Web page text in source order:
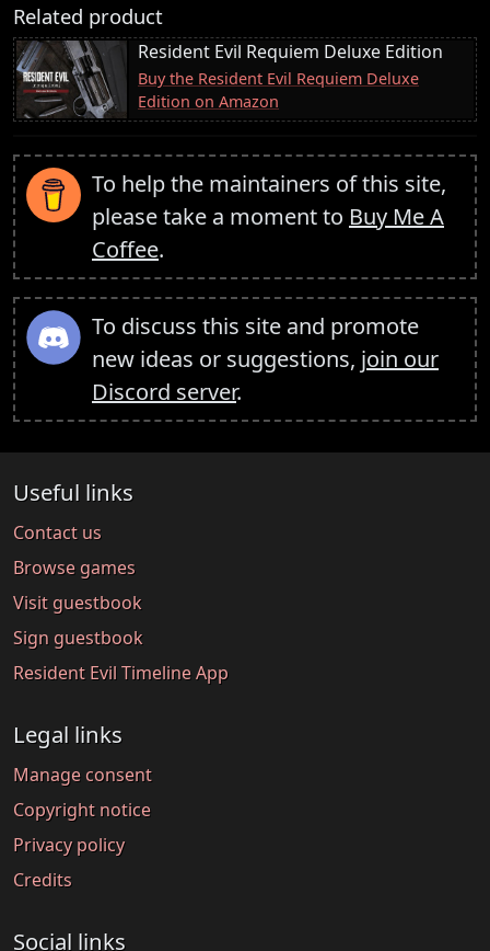
Related product
Resident Evil Requiem Deluxe Edition
Buy the Resident Evil Requiem Deluxe
Edition on Amazon
To help the maintainers of this site,
please take a moment to Buy Me A
Coffee.
To discuss this site and promote
new ideas or suggestions, join our
Discord server.
Useful links
Contact us
Browse games
Visit guestbook
Sign guestbook
Resident Evil Timeline App
Legal links
Manage consent
Copyright notice
Privacy policy
Credits
Social links